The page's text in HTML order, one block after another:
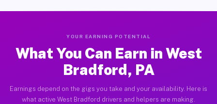
YOUR EARNING POTENTIAL
What You Can Earn in West
Bradford, PA
Earnings depend on the gigs you take and your availability. Here is
what active West Bradford drivers and helpers are making.